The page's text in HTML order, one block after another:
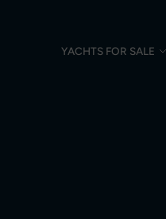
YACHTS FOR SALE